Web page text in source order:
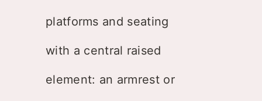
platforms and seating
with a central raised
element: an armrest or